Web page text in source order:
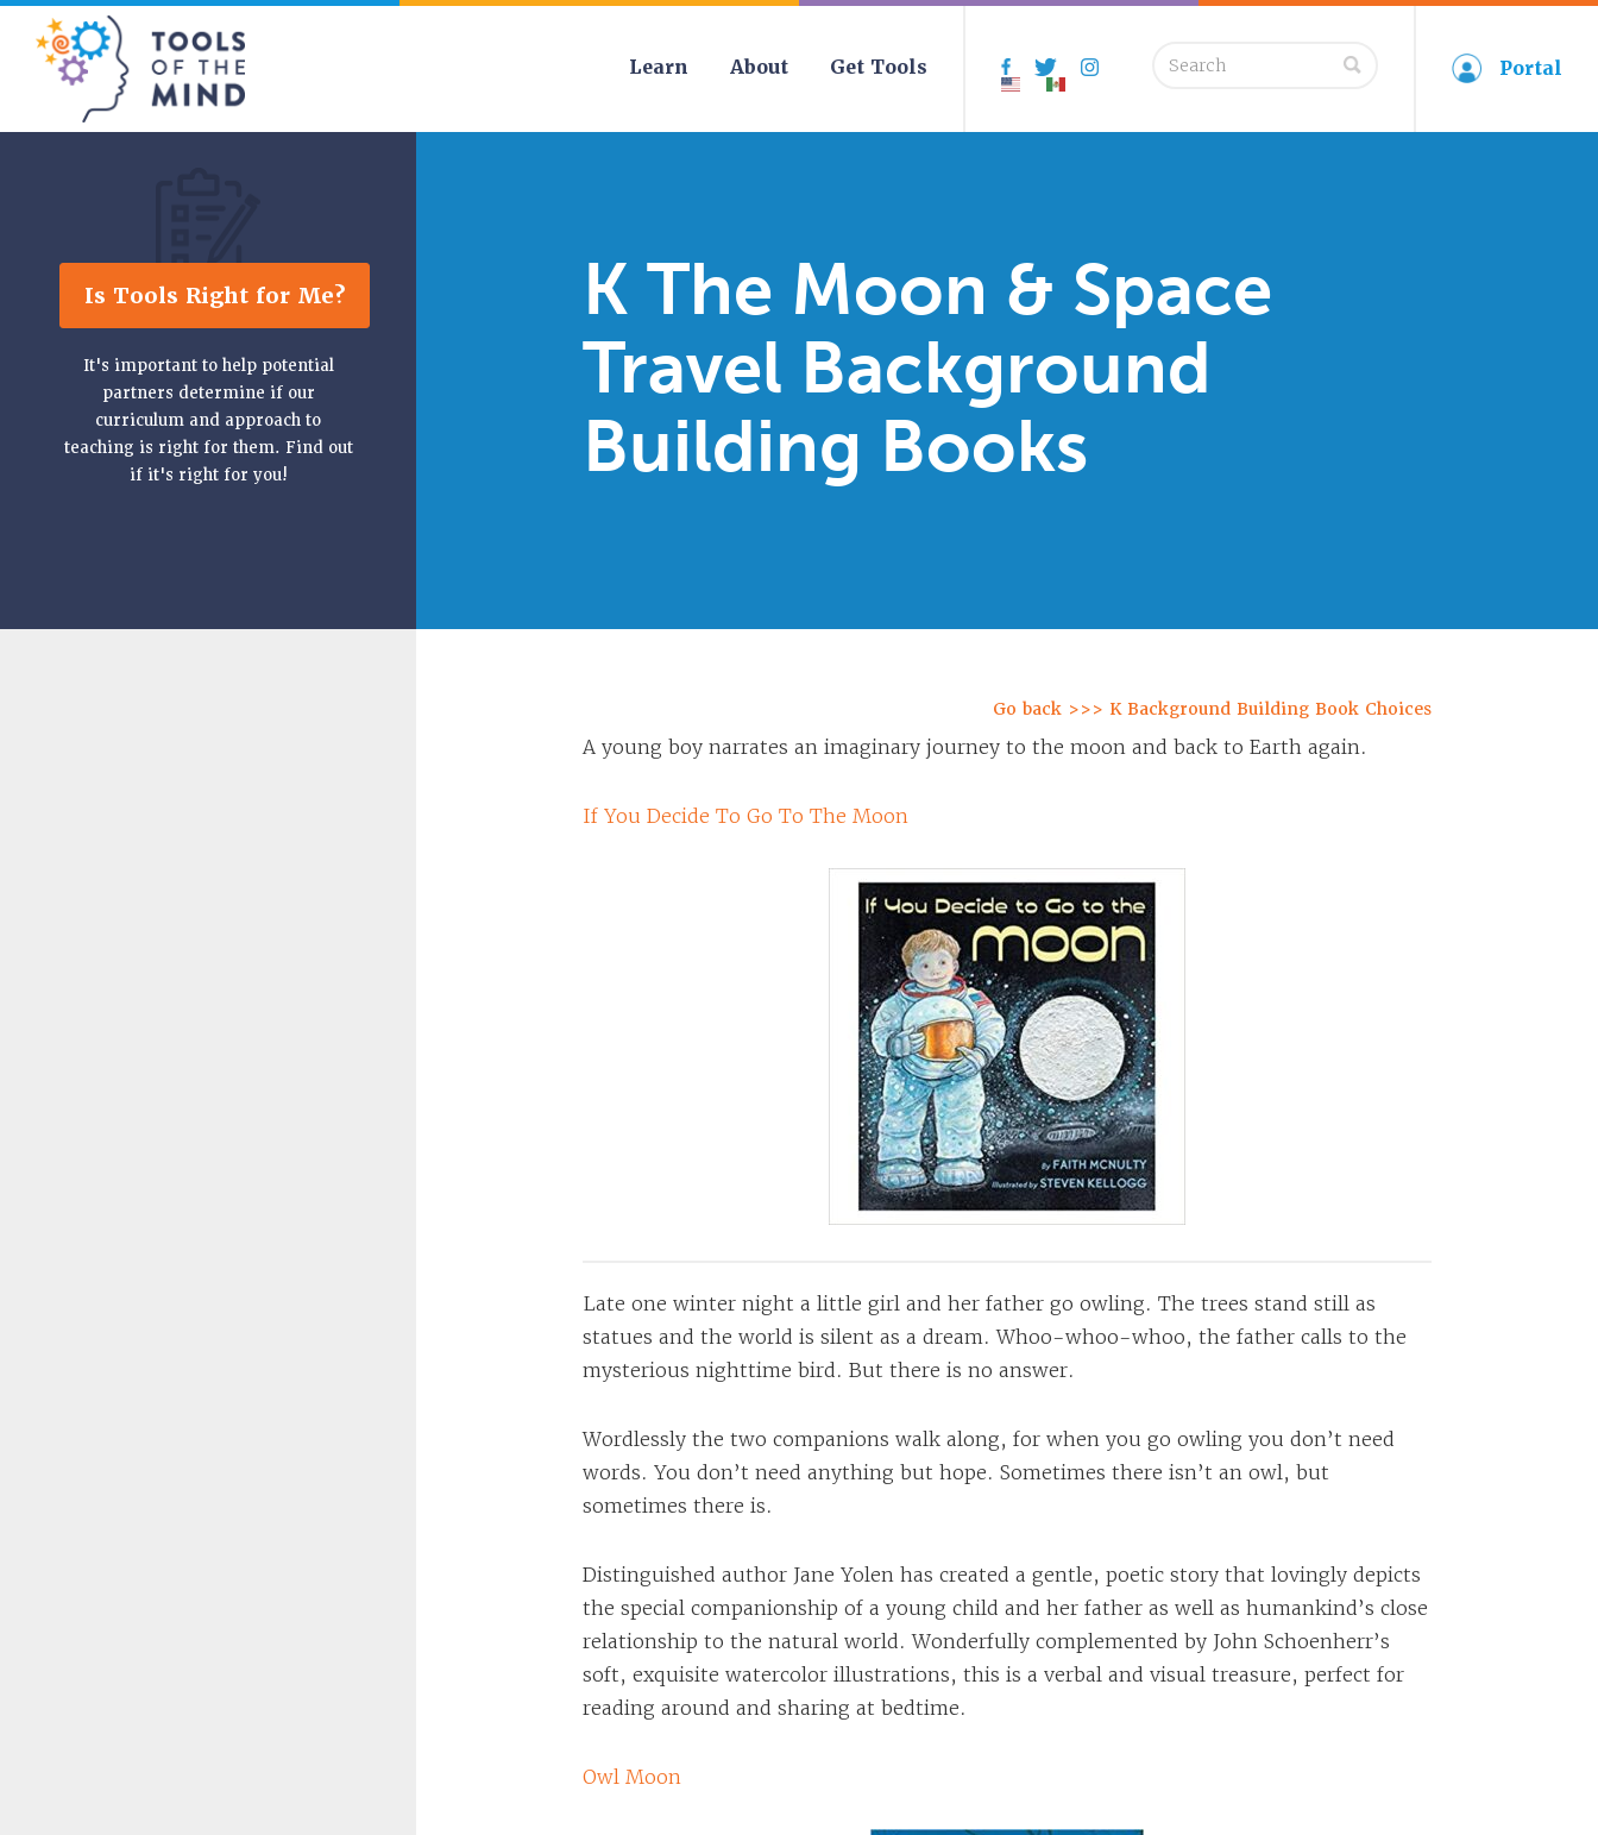
Learn About Get Tools Facebook
Twitter Instagram
Search
Portal
Is Tools Right for Me?
It's important to help potential
partners determine if our
curriculum and approach to
teaching is right for them. Find out
if it's right for you!
K The Moon & Space
Travel Background
Building Books
Go back >>> K Background Building Book Choices
A young boy narrates an imaginary journey to the moon and back to Earth again.
If You Decide To Go To The Moon
Late one winter night a little girl and her father go owling. The trees stand still as
statues and the world is silent as a dream. Whoo-whoo-whoo, the father calls to the
mysterious nighttime bird. But there is no answer.
Wordlessly the two companions walk along, for when you go owling you don’t need
words. You don’t need anything but hope. Sometimes there isn’t an owl, but
sometimes there is.
Distinguished author Jane Yolen has created a gentle, poetic story that lovingly depicts
the special companionship of a young child and her father as well as humankind’s close
relationship to the natural world. Wonderfully complemented by John Schoenherr’s
soft, exquisite watercolor illustrations, this is a verbal and visual treasure, perfect for
reading around and sharing at bedtime.
Owl Moon